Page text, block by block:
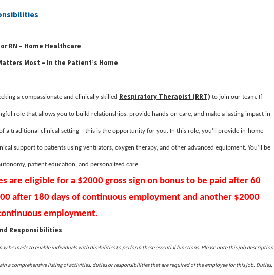
RN – Home Healthcare
Most – In the Patient’s Home
a compassionate and clinically skilled Respiratory Therapist (RRT) to join our team. If
role that allows you to build relationships, provide hands-on care, and make a lasting impact in
a traditional clinical setting—this is the opportunity for you. In this role, you’ll provide in-home
support to patients using ventilators, oxygen therapy, and other advanced equipment. You’ll be
patient education, and personalized care.
are eligible for a $2000 gross sign on bonus to be paid after 60
after 180 days of continuous employment and another $2000
employment.
Responsibilities
be made to enable individuals with disabilities to perform these essential functions. Please note this job description
a comprehensive listing of activities, duties or responsibilities that are required of the employee for this job. Duties,